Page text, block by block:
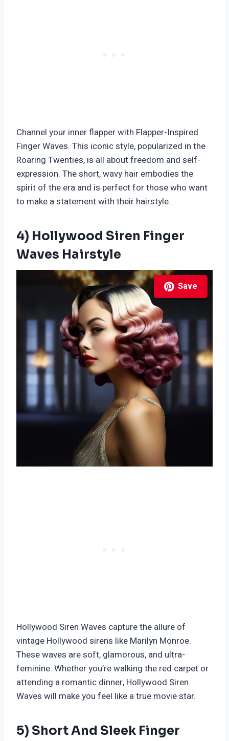
Channel your inner flapper with Flapper-Inspired
Finger Waves. This iconic style, popularized in the
Roaring Twenties, is all about freedom and self-
expression. The short, wavy hair embodies the
spirit of the era and is perfect for those who want
to make a statement with their hairstyle.
4) Hollywood Siren Finger
Waves Hairstyle
Save
Hollywood Siren Waves capture the allure of
vintage Hollywood sirens like Marilyn Monroe.
These waves are soft, glamorous, and ultra-
feminine. Whether you’re walking the red carpet or
attending a romantic dinner, Hollywood Siren
Waves will make you feel like a true movie star.
5) Short And Sleek Finger